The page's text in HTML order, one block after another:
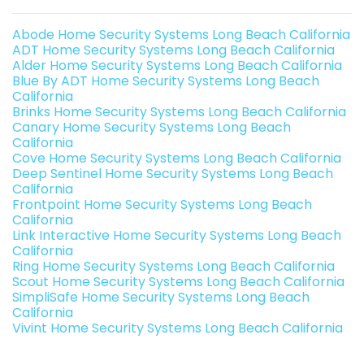
Abode Home Security Systems Long Beach California
ADT Home Security Systems Long Beach California
Alder Home Security Systems Long Beach California
Blue By ADT Home Security Systems Long Beach
California
Brinks Home Security Systems Long Beach California
Canary Home Security Systems Long Beach
California
Cove Home Security Systems Long Beach California
Deep Sentinel Home Security Systems Long Beach
California
Frontpoint Home Security Systems Long Beach
California
Link Interactive Home Security Systems Long Beach
California
Ring Home Security Systems Long Beach California
Scout Home Security Systems Long Beach California
SimpliSafe Home Security Systems Long Beach
California
Vivint Home Security Systems Long Beach California